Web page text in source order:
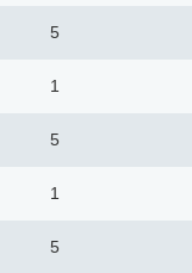
5
1
5
1
5